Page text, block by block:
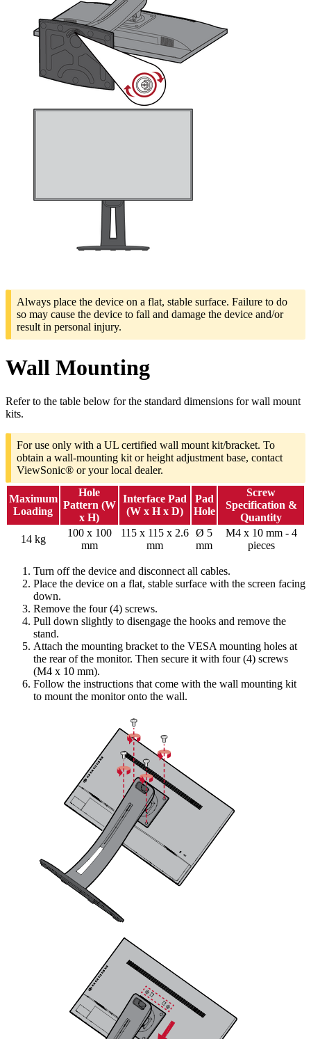
Always place the device on a flat, stable surface. Failure to do
so may cause the device to fall and damage the device and/or
result in personal injury.
Wall Mounting
Refer to the table below for the standard dimensions for wall mount
kits.
For use only with a UL certified wall mount kit/bracket. To
obtain a wall-mounting kit or height adjustment base, contact
ViewSonic® or your local dealer.
Maximum
Loading
Hole
Pattern (W
x H)
Interface Pad
(W x H x D)
Pad
Hole
Screw
Specification &
Quantity
14 kg
100 x 100
mm
115 x 115 x 2.6
mm
Ø 5
mm
M4 x 10 mm - 4
pieces
Turn off the device and disconnect all cables.
Place the device on a flat, stable surface with the screen facing
down.
Remove the four (4) screws.
Pull down slightly to disengage the hooks and remove the
stand.
Attach the mounting bracket to the VESA mounting holes at
the rear of the monitor. Then secure it with four (4) screws
(M4 x 10 mm).
Follow the instructions that come with the wall mounting kit
to mount the monitor onto the wall.